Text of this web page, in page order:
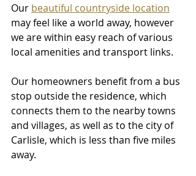
Our beautiful countryside location
may feel like a world away, however
we are within easy reach of various
local amenities and transport links.
Our homeowners benefit from a bus
stop outside the residence, which
connects them to the nearby towns
and villages, as well as to the city of
Carlisle, which is less than five miles
away.